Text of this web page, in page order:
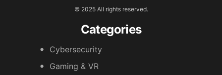
© 2025 All rights reserved.
Categories
Cybersecurity
Gaming & VR